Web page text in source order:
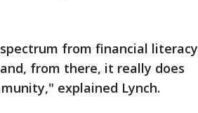
from financial literacy
from there, it really does
explained Lynch.